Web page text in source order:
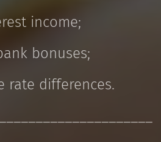
income;
bonuses;
rate differences.